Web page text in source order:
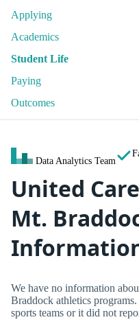
Applying
Academics
Student Life
Paying
Outcomes
Data Analytics Team
United
Mt.
We have no information
Braddock athletics
sports teams or it did not